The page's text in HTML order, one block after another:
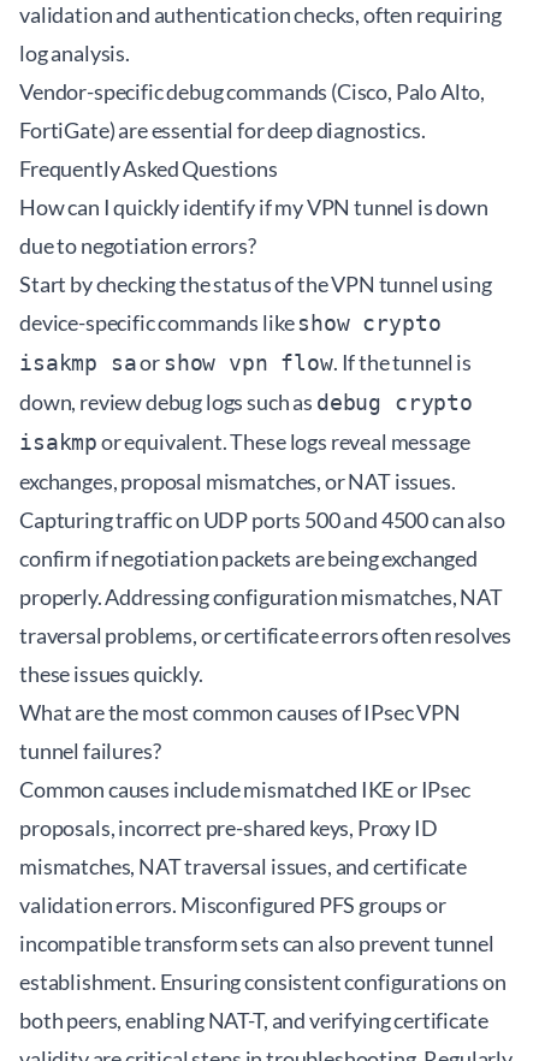
validation and authentication checks, often requiring
log analysis.
Vendor-specific debug commands (Cisco, Palo Alto,
FortiGate) are essential for deep diagnostics.
Frequently Asked Questions
How can I quickly identify if my VPN tunnel is down
due to negotiation errors?
Start by checking the status of the VPN tunnel using
device-specific commands likeshow crypto
isakmp saorshow vpn flow. If the tunnel is
down, review debug logs such as debug crypto
isakmpor equivalent. These logs reveal message
exchanges, proposal mismatches, or NAT issues.
Capturing traffic on UDP ports 500 and 4500 can also
confirm if negotiation packets are being exchanged
properly. Addressing configuration mismatches, NAT
traversal problems, or certificate errors often resolves
these issues quickly.
What are the most common causes of IPsec VPN
tunnel failures?
Common causes include mismatched IKE or IPsec
proposals, incorrect pre-shared keys, Proxy ID
mismatches, NAT traversal issues, and certificate
validation errors. Misconfigured PFS groups or
incompatible transform sets can also prevent tunnel
establishment. Ensuring consistent configurations on
both peers, enabling NAT-T, and verifying certificate